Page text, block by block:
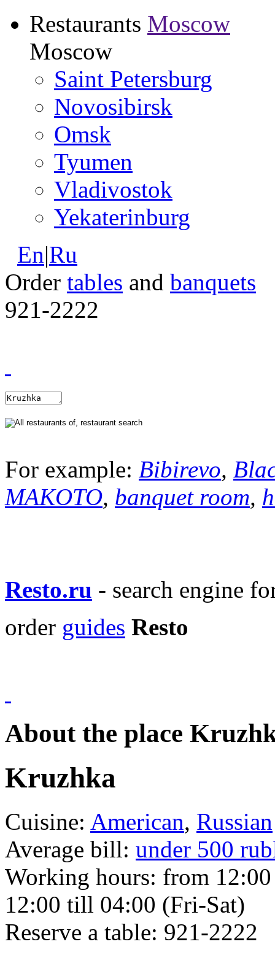
Restaurants Moscow
Moscow
Saint Petersburg
Novosibirsk
Omsk
Tyumen
Vladivostok
Yekaterinburg
En|Ru
Order tables and banquets
921-2222
For example: Bibirevo,
MAKOTO, banquet room,
Resto.ru - search engine
order guides Resto
About the place
Kruzhka
Cuisine: American, Russian
Average bill: under 500
Working hours: from
12:00 till 04:00 (Fri-Sat)
Reserve a table: 921-2222